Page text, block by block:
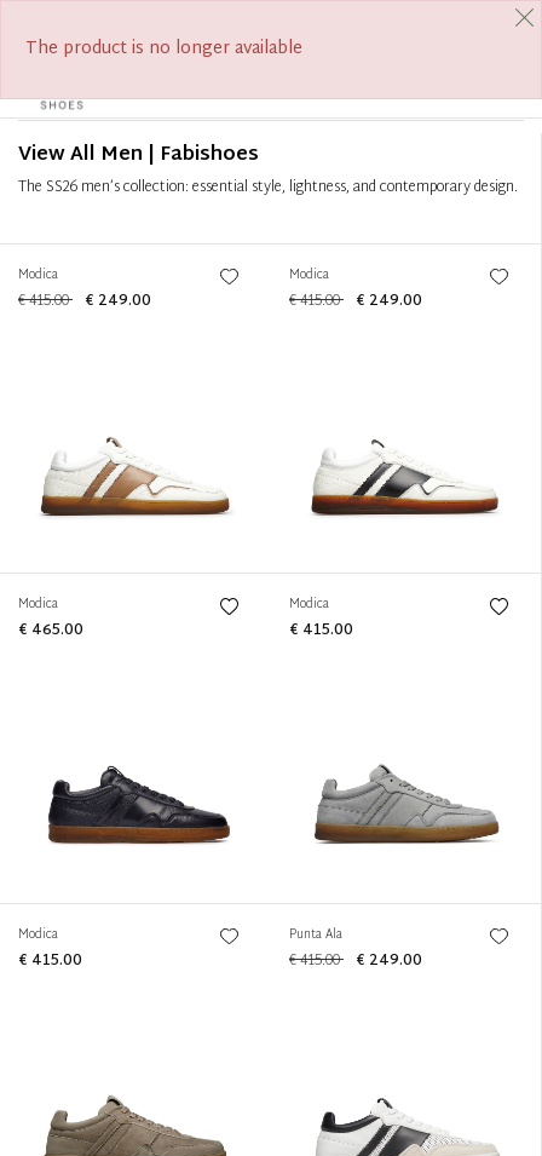
View All Men | Fabishoes
The SS26 men’s collection: essential style, lightness, and contemporary design.
Modica
€ 415.00 € 249.00
Modica
€ 415.00 € 249.00
Modica
€ 465.00
Modica
€ 415.00
Modica
€ 415.00
Punta Ala
€ 415.00 € 249.00
The product is no longer available